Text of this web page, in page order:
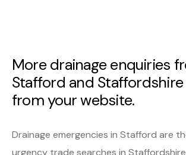
More drainage enquiries
Stafford and
from your website.
Drainage emergencies in Stafford are
urgency trade searches in